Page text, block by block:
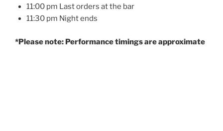
11:00 pm Last orders at the bar
11:30 pm Night ends
*Please note: Performance timings are approximate